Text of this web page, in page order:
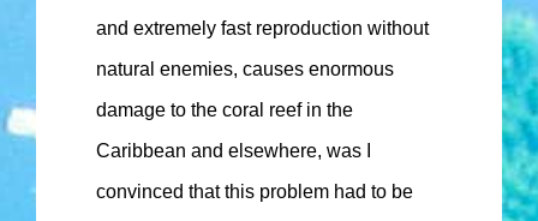
and extremely fast reproduction without
natural enemies, causes enormous
damage to the coral reef in the
Caribbean and elsewhere, was I
convinced that this problem had to be